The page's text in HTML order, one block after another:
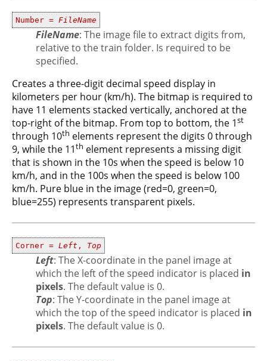
Number = FileName
FileName: The image file to extract digits from,
relative to the train folder. Is required to be
specified.
Creates a three-digit decimal speed display in
kilometers per hour (km/h). The bitmap is required to
have 11 elements stacked vertically, anchored at the
top-right of the bitmap. From top to bottom, the 1st
through 10th elements represent the digits 0 through
9, while the 11th element represents a missing digit
that is shown in the 10s when the speed is below 10
km/h, and in the 100s when the speed is below 100
km/h. Pure blue in the image (red=0, green=0,
blue=255) represents transparent pixels.
Corner = Left , Top
Left: The X-coordinate in the panel image at
which the left of the speed indicator is placed in
pixels. The default value is 0.
Top: The Y-coordinate in the panel image at
which the top of the speed indicator is placed in
pixels. The default value is 0.